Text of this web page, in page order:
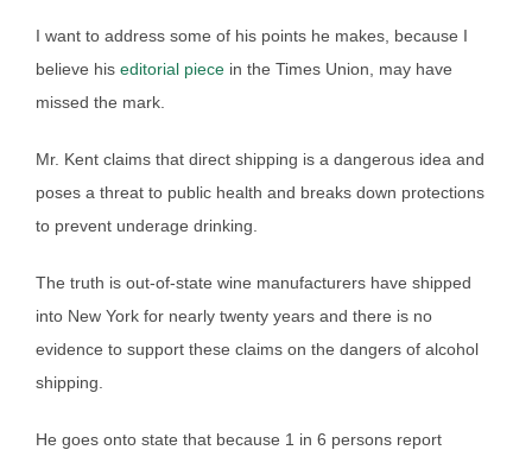
I want to address some of his points he makes, because I
believe his editorial piece in the Times Union, may have
missed the mark.
Mr. Kent claims that direct shipping is a dangerous idea and
poses a threat to public health and breaks down protections
to prevent underage drinking.
The truth is out-of-state wine manufacturers have shipped
into New York for nearly twenty years and there is no
evidence to support these claims on the dangers of alcohol
shipping.
He goes onto state that because 1 in 6 persons report